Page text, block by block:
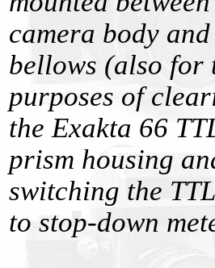
camera body
bellows (also for
purposes of
the Exakta 66
prism housing
switching the
to stop-down